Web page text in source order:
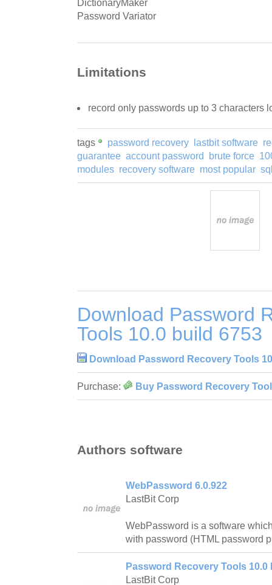
DictionaryMaker
Password Variator
Limitations
record only passwords up to 3 characters
tags password recovery lastbit software
guarantee account password brute force
modules recovery software most popular
Download Password
Tools 10.0 build 6753
Download Password Recovery Tools
Purchase: Buy Password Recovery
Authors software
WebPassword 6.0.922
LastBit Corp
WebPassword is a software
with password (HTML password
Password Recovery Tools 10.0
LastBit Corp